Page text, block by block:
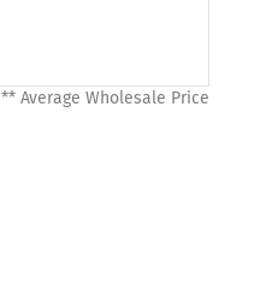
** Average Wholesale Price